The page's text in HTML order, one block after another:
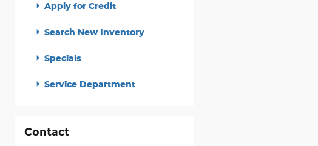
Apply for Credit
Search New Inventory
Specials
Service Department
Contact